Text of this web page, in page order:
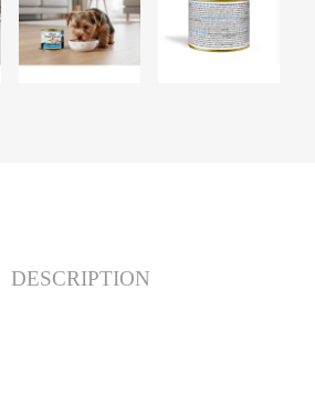
DESCRIPTION